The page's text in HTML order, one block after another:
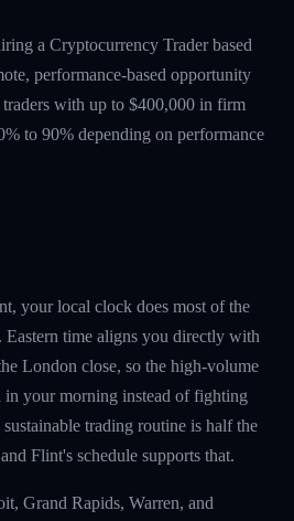
a Cryptocurrency Trader based
performance-based opportunity
with up to $400,000 in firm
to 90% depending on performance
your local clock does most of the
time aligns you directly with
London close, so the high-volume
your morning instead of fighting
trading routine is half the
Flint's schedule supports that.
Grand Rapids, Warren, and